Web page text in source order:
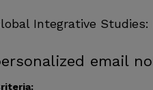
Integrative
email